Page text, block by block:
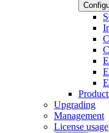
Upgrading
Management
License usage